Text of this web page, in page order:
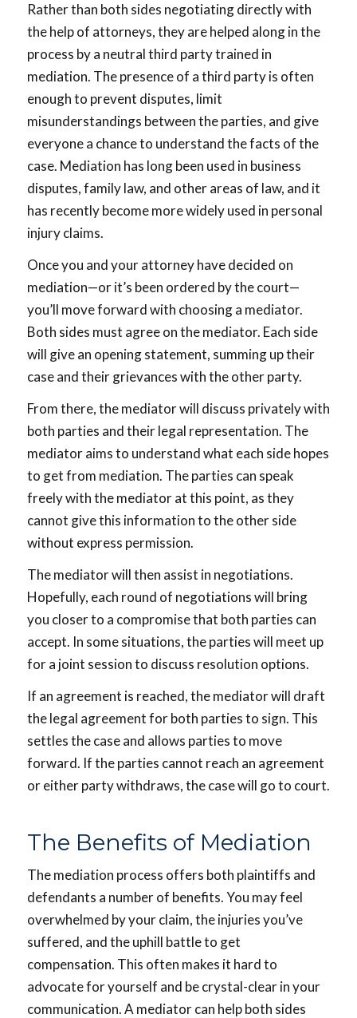
Rather than both sides negotiating directly with
the help of attorneys, they are helped along in the
process by a neutral third party trained in
mediation. The presence of a third party is often
enough to prevent disputes, limit
misunderstandings between the parties, and give
everyone a chance to understand the facts of the
case. Mediation has long been used in business
disputes, family law, and other areas of law, and it
has recently become more widely used in personal
injury claims.
Once you and your attorney have decided on
mediation—or it’s been ordered by the court—
you’ll move forward with choosing a mediator.
Both sides must agree on the mediator. Each side
will give an opening statement, summing up their
case and their grievances with the other party.
From there, the mediator will discuss privately with
both parties and their legal representation. The
mediator aims to understand what each side hopes
to get from mediation. The parties can speak
freely with the mediator at this point, as they
cannot give this information to the other side
without express permission.
The mediator will then assist in negotiations.
Hopefully, each round of negotiations will bring
you closer to a compromise that both parties can
accept. In some situations, the parties will meet up
for a joint session to discuss resolution options.
If an agreement is reached, the mediator will draft
the legal agreement for both parties to sign. This
settles the case and allows parties to move
forward. If the parties cannot reach an agreement
or either party withdraws, the case will go to court.
The Benefits of Mediation
The mediation process offers both plaintiffs and
defendants a number of benefits. You may feel
overwhelmed by your claim, the injuries you’ve
suffered, and the uphill battle to get
compensation. This often makes it hard to
advocate for yourself and be crystal-clear in your
communication. A mediator can help both sides